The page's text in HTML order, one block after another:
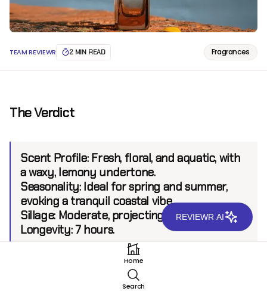
TEAM REVIEWR 2 MIN READ Fragrances
The Verdict
Scent Profile:Fresh, floral, and aquatic, with
a waxy, lemony undertone.
Seasonality:Ideal for spring and summer,
evoking a tranquil coastal vibe.
Sillage:Moderate, projecting up to 6 feet.
Longevity:7 hours.
Home
Search
REVIEWR AI